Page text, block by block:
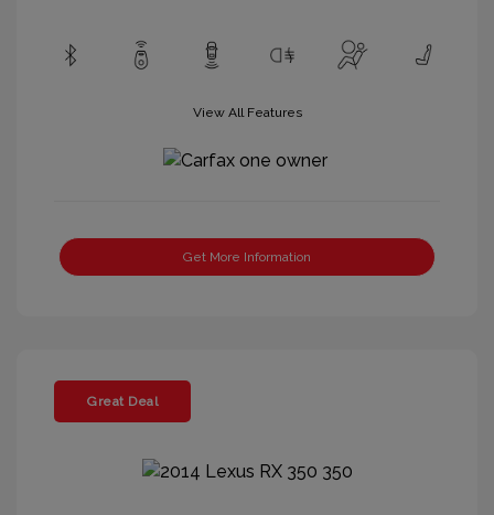
View All Features
Get More Information
Great Deal